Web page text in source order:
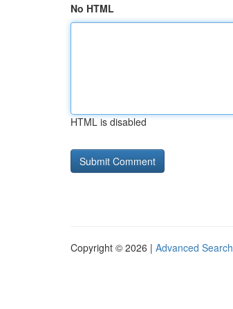
No HTML
HTML is disabled
Copyright © 2026 | Advanced Search